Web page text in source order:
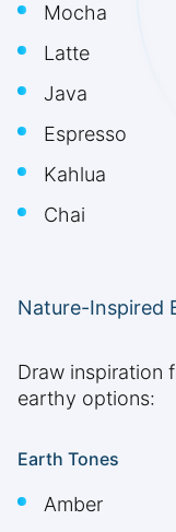
Mocha
Latte
Java
Espresso
Kahlua
Chai
Nature-Inspired
Draw inspiration
earthy options:
Earth Tones
Amber